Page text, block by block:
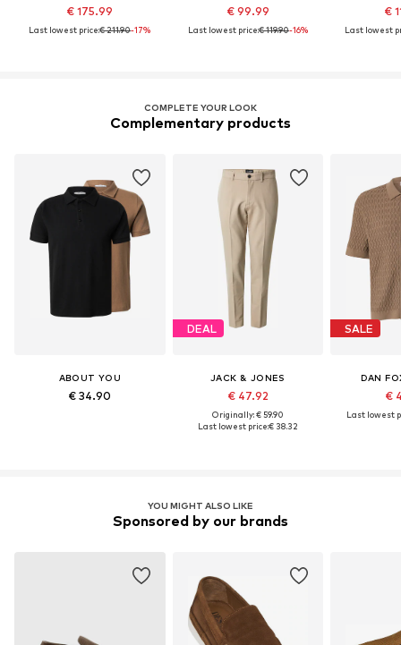
€ 175.99
Last lowest price:€ 211.90-17%
€ 99.99
Last lowest price:€ 119.90-16%
€
Last lowest
COMPLETE YOUR LOOK
Complementary products
ABOUT YOU
€ 34.90
DEAL
JACK & JONES
€ 47.92
Originally: € 59.90
Last lowest price:€ 38.32
SALE
DAN
€
Last lowest
YOU MIGHT ALSO LIKE
Sponsored by our brands